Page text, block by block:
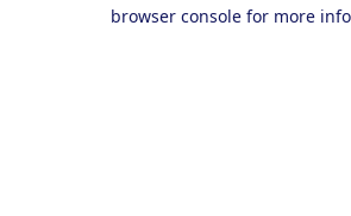
browser console for more